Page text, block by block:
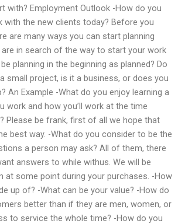
with? Employment Outlook -How do you
with the new clients today? Before you
are many ways you can start planning
in search of the way to start your work
planning in the beginning as planned? Do
small project, is it a business, or does you
An Example -What do you enjoy learning a
work and how you’ll work at the time
Please be frank, first of all we hope that
best way. -What do you consider to be the
a person may ask? All of them, there
answers to while withus. We will be
at some point during your purchases. -How
up of? -What can be your value? -How do
better than if they are men, women, or
to service the whole time? -How do you